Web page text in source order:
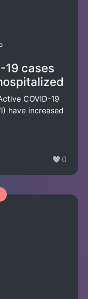
19 cases
COVID-19
have increased
0